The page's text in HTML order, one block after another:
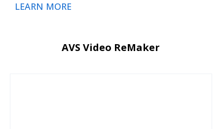
LEARN MORE
AVS Video ReMaker